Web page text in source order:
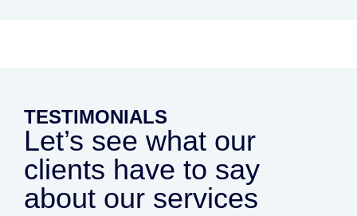
TESTIMONIALS
Let’s see what our
clients have to say
about our services